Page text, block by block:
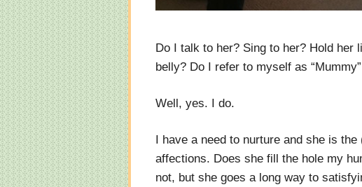
Do I talk to her? Sing to her? Hold her
belly? Do I refer to myself as
Well, yes. I do.
I have a need to nurture and she is
affections. Does she fill the hole my
not, but she goes a long way to